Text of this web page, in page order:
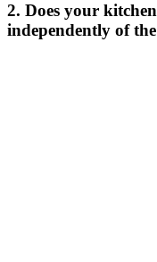
2. Does your
independently of